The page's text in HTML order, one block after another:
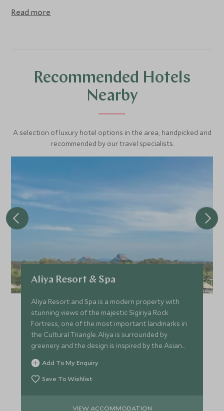
Read more
Recommended Hotels
Nearby
A selection of luxury hotel options in the area, handpicked and
recommended by our travel specialists.
Aliya Resort & Spa
Aliya Resort and Spa is a modern property with
stunning views of the majestic Sigiriya Rock
Fortress, one of the most important landmarks in
the Cultural Triangle. Aliya is surrounded by
greenery and the design is inspired by the Asian
elephant.
Add To My Enquiry
Save To Wishlist
VIEW ACCOMMODATION